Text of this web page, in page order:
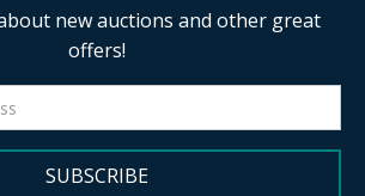
new auctions and other great
offers!
SUBSCRIBE